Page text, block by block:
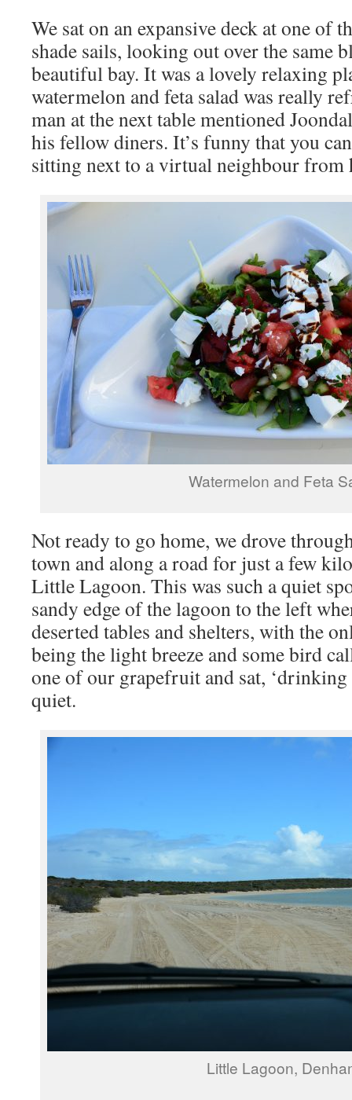
We sat on an expansive deck at one of
shade sails, looking out over the same
beautiful bay. It was a lovely relaxing
watermelon and feta salad was really
man at the next table mentioned
his fellow diners. It’s funny that you
sitting next to a virtual neighbour from
Watermelon and Feta
Not ready to go home, we drove
town and along a road for just a few
Little Lagoon. This was such a quiet
sandy edge of the lagoon to the left
deserted tables and shelters, with the
being the light breeze and some bird
one of our grapefruit and sat, ‘drinking
quiet.
Little Lagoon,